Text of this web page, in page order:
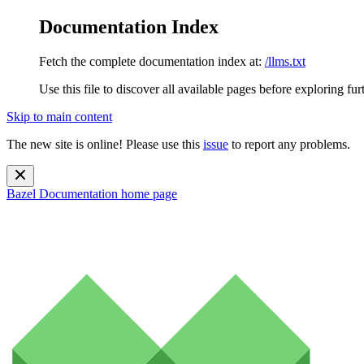
Documentation Index
Fetch the complete documentation index at: /llms.txt
Use this file to discover all available pages before exploring
Skip to main content
The new site is online! Please use this issue to report any problems.
Bazel Documentation home page